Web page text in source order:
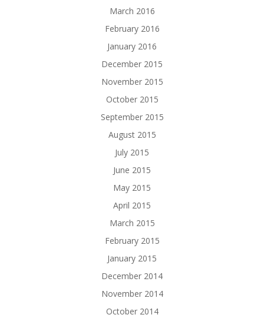
March 2016
February 2016
January 2016
December 2015
November 2015
October 2015
September 2015
August 2015
July 2015
June 2015
May 2015
April 2015
March 2015
February 2015
January 2015
December 2014
November 2014
October 2014